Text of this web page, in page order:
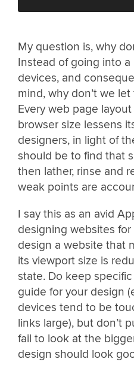
My question is, why
Instead of going into
devices, and
mind, why don’t we
Every web page
browser size lessens
designers, in light of
should be to find that
then lather, rinse and
weak points are
I say this as an avid
designing websites
design a website that
its viewport size is
state. Do keep
guide for your design
devices tend to be
links large), but don’t
fail to look at the
design should look